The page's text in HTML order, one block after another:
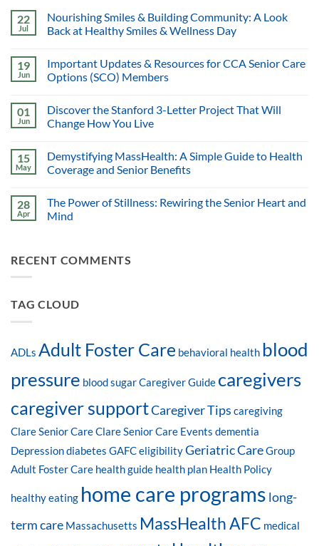
22
Jul
Nourishing Smiles & Building Community: A Look
Back at Healthy Smiles & Wellness Day
19
Jun
Important Updates & Resources for CCA Senior Care
Options (SCO) Members
01
Jun
Discover the Stanford 3-Letter Project That Will
Change How You Live
15
May
Demystifying MassHealth: A Simple Guide to Health
Coverage and Senior Benefits
28
Apr
The Power of Stillness: Rewiring the Senior Heart and
Mind
RECENT COMMENTS
TAG CLOUD
ADLs Adult Foster Care behavioral health blood
pressure blood sugarCaregiver Guide caregivers
caregiver supportCaregiver Tips caregiving
Clare Senior CareClare Senior Care Events dementia
Depressiondiabetes GAFC eligibilityGeriatric CareGroup
Adult Foster Care health guide health plan Health Policy
healthy eating home care programs long-
term care Massachusetts MassHealth AFC medical